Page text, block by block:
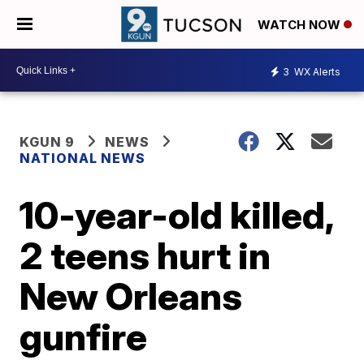
WATCH NOW
3 WX Alerts
KGUN 9
NEWS
NATIONAL NEWS
10-year-old killed,
2 teens hurt in
New Orleans
gunfire